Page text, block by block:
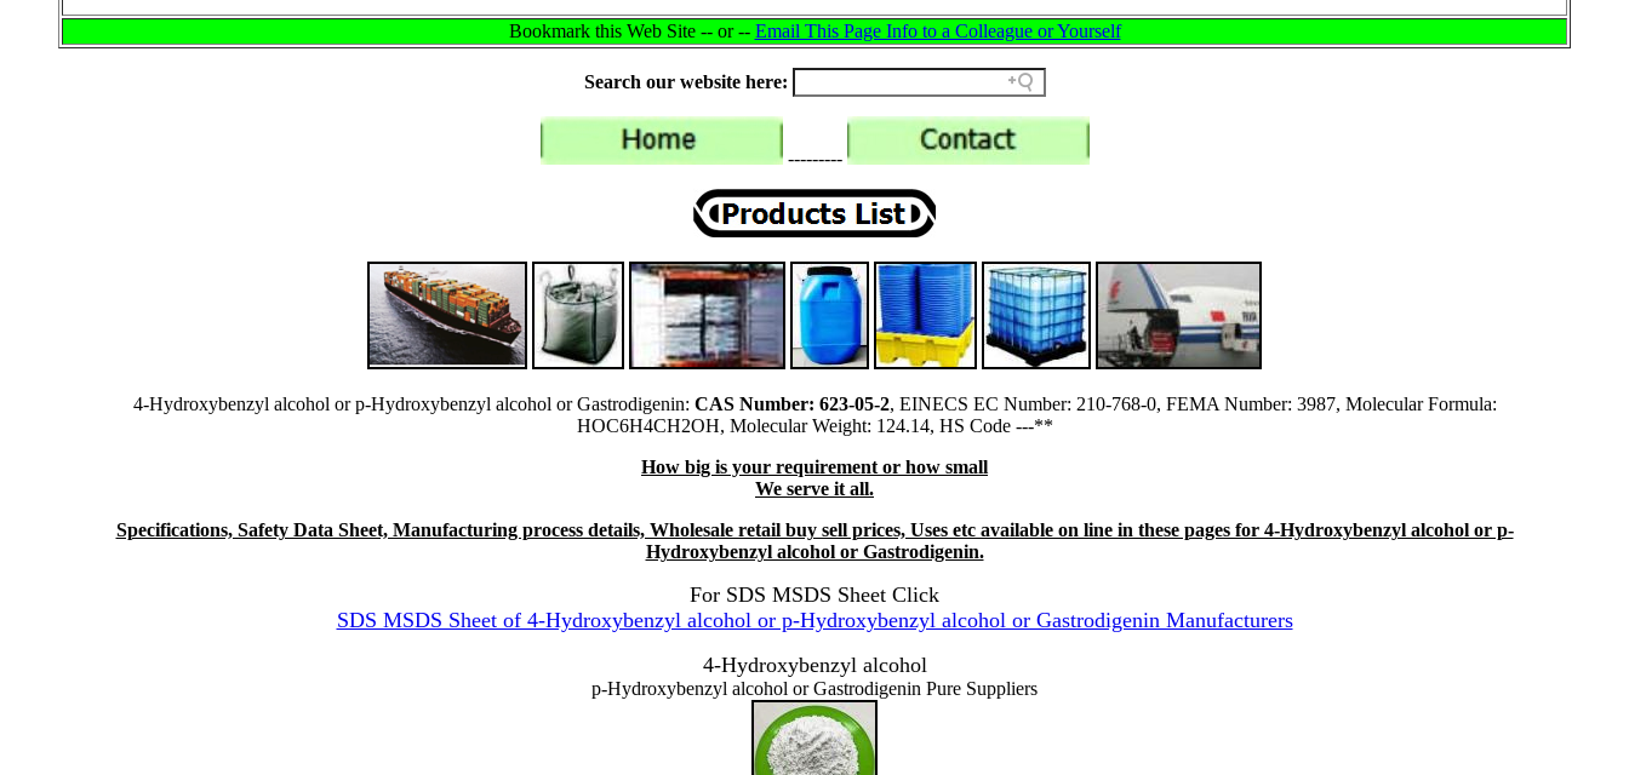
Bookmark this Web Site -- or -- Email This Page Info to a Colleague or Yourself
Search our website here:
---------
4-Hydroxybenzyl alcohol or p-Hydroxybenzyl alcohol or Gastrodigenin: CAS Number: 623-05-2, EINECS EC Number: 210-768-0, FEMA Number: 3987, Molecular Formula:
HOC6H4CH2OH, Molecular Weight: 124.14, HS Code ---**
How big is your requirement or how small
We serve it all.
Specifications, Safety Data Sheet, Manufacturing process details, Wholesale retail buy sell prices, Uses etc available on line in these pages for 4-Hydroxybenzyl alcohol or p-
Hydroxybenzyl alcohol or Gastrodigenin.
For SDS MSDS Sheet Click
SDS MSDS Sheet of 4-Hydroxybenzyl alcohol or p-Hydroxybenzyl alcohol or Gastrodigenin Manufacturers
4-Hydroxybenzyl alcohol
p-Hydroxybenzyl alcohol or Gastrodigenin Pure Suppliers